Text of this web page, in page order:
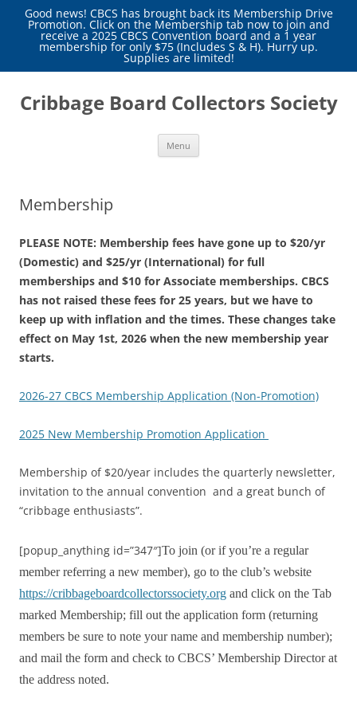
Good news! CBCS has brought back its Membership Drive
Promotion. Click on the Membership tab now to join and
receive a 2025 CBCS Convention board and a 1 year
membership for only $75 (Includes S & H). Hurry up.
Supplies are limited!
Skip
content
Cribbage Board Collectors Society
Menu
Membership
PLEASE NOTE: Membership fees have gone up to $20/yr
(Domestic) and $25/yr (International) for full
memberships and $10 for Associate memberships. CBCS
has not raised these fees for 25 years, but we have to
keep up with inflation and the times. These changes take
effect on May 1st, 2026 when the new membership year
starts.
2026-27 CBCS Membership Application (Non-Promotion)
2025 New Membership Promotion Application
Membership of $20/year includes the quarterly newsletter,
invitation to the annual convention and a great bunch of
“cribbage enthusiasts”.
[popup_anything id=”347″]To join (or if you’re a regular
member referring a new member), go to the club’s website
https://cribbageboardcollectorssociety.org and click on the Tab
marked Membership; fill out the application form (returning
members be sure to note your name and membership number);
and mail the form and check to CBCS’ Membership Director at
the address noted.